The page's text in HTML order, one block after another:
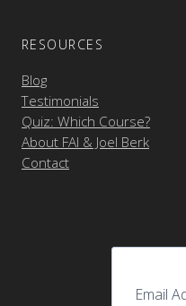
RESOURCES
Blog
Testimonials
Quiz: Which Course?
About FAI & Joel Berk
Contact
Email